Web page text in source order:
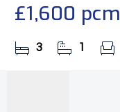
£1,600 pcm
3 1